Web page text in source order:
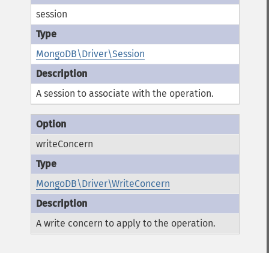
session
MongoDB\Driver\Session
A session to associate with the operation.
writeConcern
MongoDB\Driver\WriteConcern
A write concern to apply to the operation.